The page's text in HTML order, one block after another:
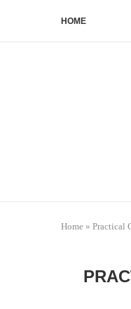
HOME
Home » Practical